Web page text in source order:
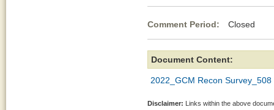
Comment Period: Closed
Document Content:
2022_GCM Recon
Disclaimer: Links within the above